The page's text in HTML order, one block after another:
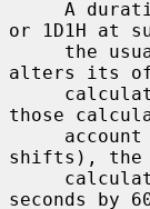
or 1D1H at
alters its
those
shifts), the
seconds by